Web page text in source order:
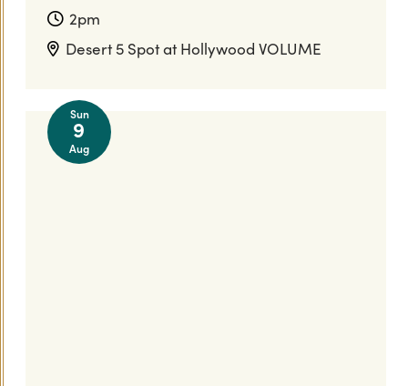
2pm
Desert 5 Spot at Hollywood VOLUME
Sun
9
Aug